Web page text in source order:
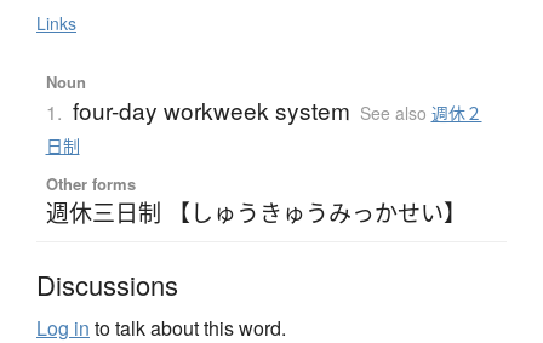
Links
Noun
1. four-day workweek system See also 週休２
日制
Other forms
週休三日制 【しゅうきゅうみっかせい】
Discussions
Log in to talk about this word.